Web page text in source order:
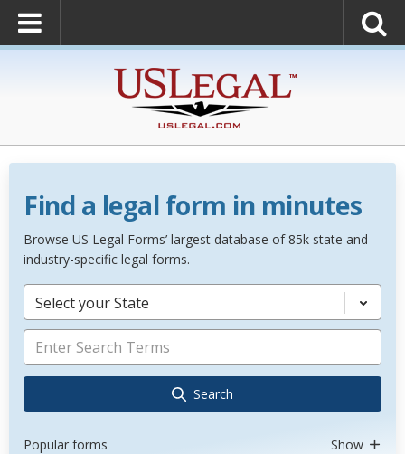
Find a legal form in minutes
Browse US Legal Forms’ largest database of 85k state and
industry-specific legal forms.
Select your State
Search
Popular forms Show